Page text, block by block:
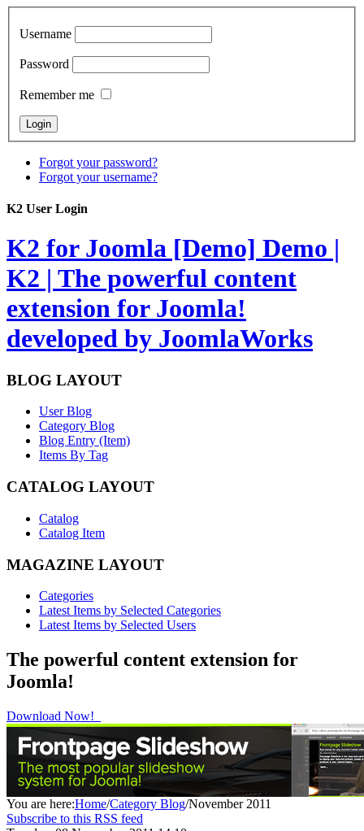
Username
Password
Remember me
Forgot your password?
Forgot your username?
K2 User Login
K2 for Joomla [Demo] Demo |
K2 | The powerful content
extension for Joomla!
developed by JoomlaWorks
BLOG LAYOUT
User Blog
Category Blog
Blog Entry (Item)
Items By Tag
CATALOG LAYOUT
Catalog
Catalog Item
MAGAZINE LAYOUT
Categories
Latest Items by Selected Categories
Latest Items by Selected Users
The powerful content extension for
Joomla!
Download Now!
You are here:Home/Category Blog/November 2011
Subscribe to this RSS feed